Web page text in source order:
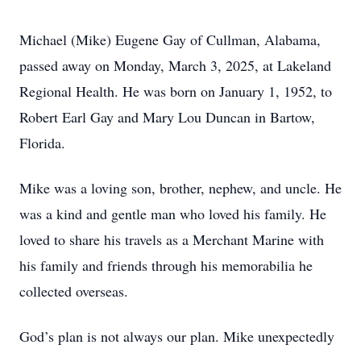
Michael (Mike) Eugene Gay of Cullman, Alabama,
passed away on Monday, March 3, 2025, at Lakeland
Regional Health. He was born on January 1, 1952, to
Robert Earl Gay and Mary Lou Duncan in Bartow,
Florida.
Mike was a loving son, brother, nephew, and uncle. He
was a kind and gentle man who loved his family. He
loved to share his travels as a Merchant Marine with
his family and friends through his memorabilia he
collected overseas.
God’s plan is not always our plan. Mike unexpectedly